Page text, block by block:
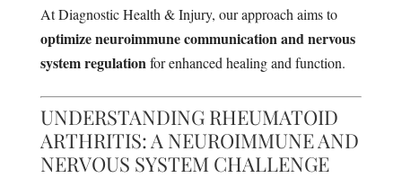
At Diagnostic Health & Injury, our approach aims to
optimize neuroimmune communication and nervous
system regulation for enhanced healing and function.
UNDERSTANDING RHEUMATOID
ARTHRITIS: A NEUROIMMUNE AND
NERVOUS SYSTEM CHALLENGE